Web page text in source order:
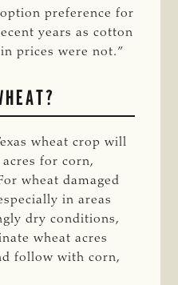
preference for
years as cotton
prices were not.”
wheat crop will
for corn,
wheat damaged
in areas
dry conditions,
wheat acres
follow with corn,